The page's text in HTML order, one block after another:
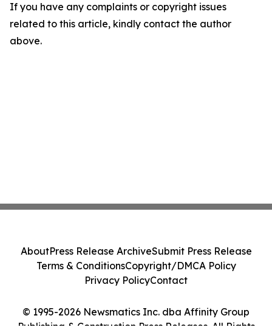
If you have any complaints or copyright issues
related to this article, kindly contact the author
above.
© 1995-2026 Newsmatics Inc. dba Affinity Group
AboutPress Release ArchiveSubmit Press Release
Terms & ConditionsCopyright/DMCA Policy
Privacy PolicyContact